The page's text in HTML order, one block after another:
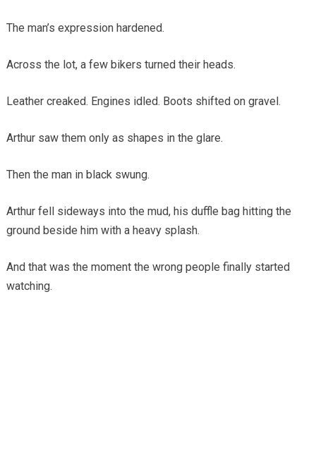
The man’s expression hardened.
Across the lot, a few bikers turned their heads.
Leather creaked. Engines idled. Boots shifted on gravel.
Arthur saw them only as shapes in the glare.
Then the man in black swung.
Arthur fell sideways into the mud, his duffle bag hitting the
ground beside him with a heavy splash.
And that was the moment the wrong people finally started
watching.